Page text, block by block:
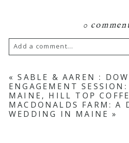
0
Add a comment...
Your email is never
Required fields are
« SABLE & AAREN :
ENGAGEMENT
MAINE, HILL TOP
MACDONALDS FARM: A
WEDDING IN MAINE »